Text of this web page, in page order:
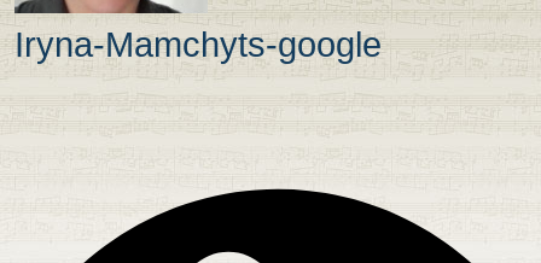
Iryna-Mamchyts-google